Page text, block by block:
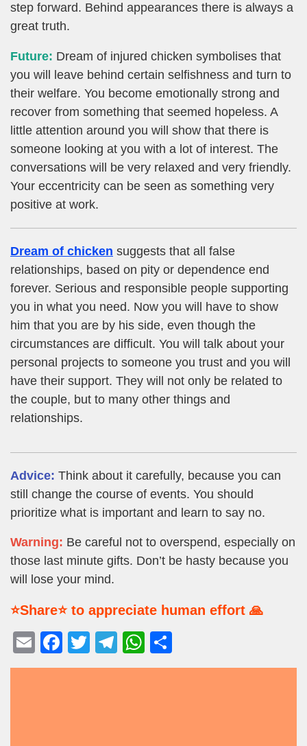
step forward. Behind appearances there is always a
great truth.
Future: Dream of injured chicken symbolises that
you will leave behind certain selfishness and turn to
their welfare. You become emotionally strong and
recover from something that seemed hopeless. A
little attention around you will show that there is
someone looking at you with a lot of interest. The
conversations will be very relaxed and very friendly.
Your eccentricity can be seen as something very
positive at work.
Dream of chicken suggests that all false
relationships, based on pity or dependence end
forever. Serious and responsible people supporting
you in what you need. Now you will have to show
him that you are by his side, even though the
circumstances are difficult. You will talk about your
personal projects to someone you trust and you will
have their support. They will not only be related to
the couple, but to many other things and
relationships.
Advice: Think about it carefully, because you can
still change the course of events. You should
prioritize what is important and learn to say no.
Warning: Be careful not to overspend, especially on
those last minute gifts. Don’t be hasty because you
will lose your mind.
⭐Share⭐ to appreciate human effort 🙏
E
m
F
a
T
wi
T
el
W
h
h